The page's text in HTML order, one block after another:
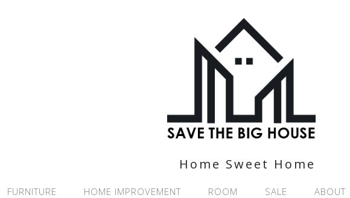
Home Sweet Home
FURNITURE HOME IMPROVEMENT ROOM SALE ABOUT